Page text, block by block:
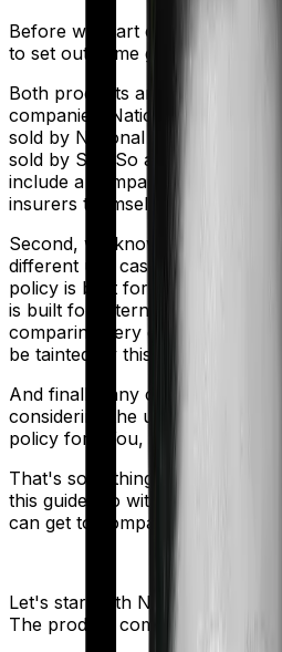
Before we start comparing
to set out some ground rules.
Both products are marketed by
companies.
National Senior
sold by National Insurance
sold by SBI
. So any
include a comparison of the
insurers themselves.
Second, we know that both
different use cases. National
policy is built for senior
is built for International. And
comparing very different
be tainted by this distinction.
And finally, any comparison is
considering the use case. Who
policy for? You, your family,
That's something you'll need
this guide. So with that
can get to comparing the actual
Let's start with National Senior
The product comes from